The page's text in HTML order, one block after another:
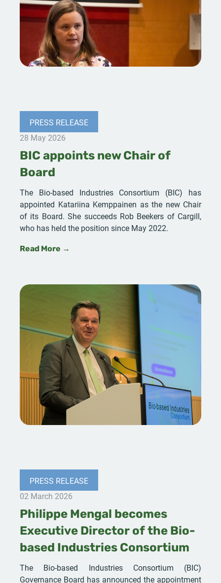
PRESS RELEASE
28 May 2026
BIC appoints new Chair of
Board
The Bio-based Industries Consortium (BIC) has
appointed Katariina Kemppainen as the new Chair
of its Board. She succeeds Rob Beekers of Cargill,
who has held the position since May 2022.
Read More →
PRESS RELEASE
02 March 2026
Philippe Mengal becomes
Executive Director of the Bio-
based Industries Consortium
The Bio-based Industries Consortium (BIC)
Governance Board has announced the appointment